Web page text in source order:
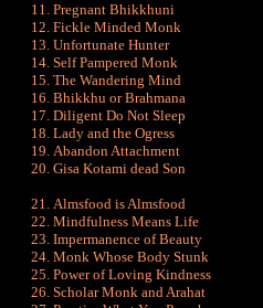
Pregnant Bhikkhuni
Fickle Minded Monk
Unfortunate Hunter
Self Pampered Monk
The Wandering Mind
Bhikkhu or Brahmana
Diligent Do Not Sleep
Lady and the Ogress
Abandon Attachment
Gisa Kotami dead Son
Almsfood is Almsfood
Mindfulness Means Life
Impermanence of Beauty
Monk Whose Body Stunk
Power of Loving Kindness
Scholar Monk and Arahat